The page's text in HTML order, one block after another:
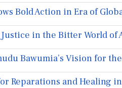
Bold Action in Era of
in the Bitter World of
Bawumia’s Vision for
Reparations and Healing